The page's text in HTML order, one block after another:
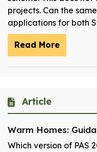
projects. Can the
applications for both
Read More
Article
Warm Homes:
Which version of PAS